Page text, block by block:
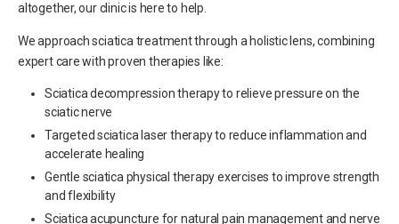
altogether, our clinic is here to help.
We approach sciatica treatment through a holistic lens, combining
expert care with proven therapies like:
Sciatica decompression therapy to relieve pressure on the
sciatic nerve
Targeted sciatica laser therapy to reduce inflammation and
accelerate healing
Gentle sciatica physical therapy exercises to improve strength
and flexibility
Sciatica acupuncture for natural pain management and nerve